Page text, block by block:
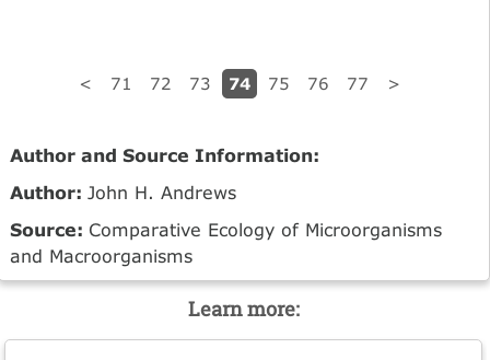
< 71 72 73 74 75 76 77 >
Author and Source Information:
Author: John H. Andrews
Source: Comparative Ecology of Microorganisms
and Macroorganisms
Learn more: